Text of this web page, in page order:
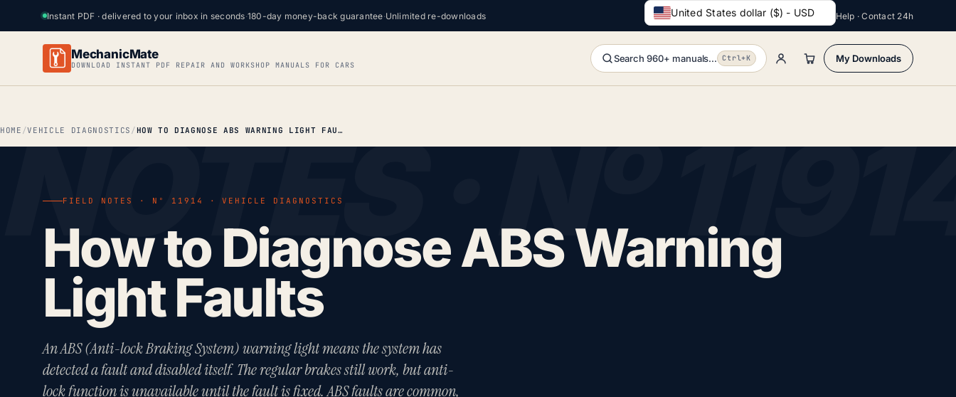
Instant PDF · delivered to your inbox in seconds·180-day money-back guarantee·Unlimited re-downloads United States dollar ($) - USD Help · Contact 24h
MechanicMate
DOWNLOAD INSTANT PDF REPAIR AND WORKSHOP MANUALS FOR CARS
Search 960+ manuals... Ctrl+K My Downloads
HOME VEHICLE DIAGNOSTICS HOW TO DIAGNOSE ABS WARNING LIGHT FAULTS
FIELD NOTES · Nº 11914 · VEHICLE DIAGNOSTICS
How to Diagnose ABS Warning
Light Faults
An ABS (Anti-lock Braking System) warning light means the system has
detected a fault and disabled itself. The regular brakes still work, but anti-
lock function is unavailable until the fault is fixed. ABS faults are common,